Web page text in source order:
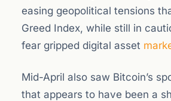
easing geopolitical tensions
Greed Index, while still in
fear gripped digital asset
Mid-April also saw Bitcoin’s
that appears to have been a